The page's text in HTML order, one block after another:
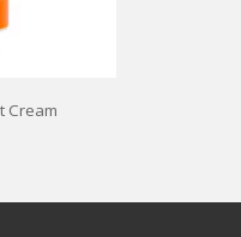
Cream